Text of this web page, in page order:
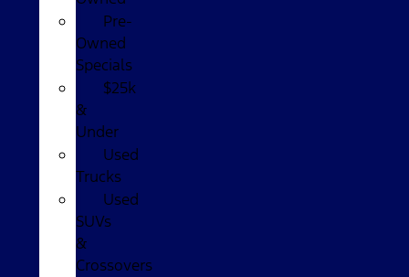
Pre-
Owned
Specials
$25k
&
Under
Used
Trucks
Used
SUVs
&
Crossovers